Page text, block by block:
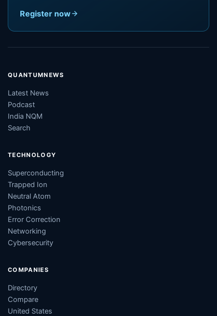
Register now
QUANTUMNEWS
Latest News
Podcast
India NQM
Search
TECHNOLOGY
Superconducting
Trapped Ion
Neutral Atom
Photonics
Error Correction
Networking
Cybersecurity
COMPANIES
Directory
Compare
United States